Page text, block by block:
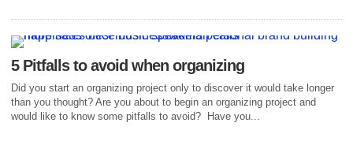
5 Pitfalls to avoid when organizing
Did you start an organizing project only to discover it would take longer
than you thought? Are you about to begin an organizing project and
would like to know some pitfalls to avoid? Have you...